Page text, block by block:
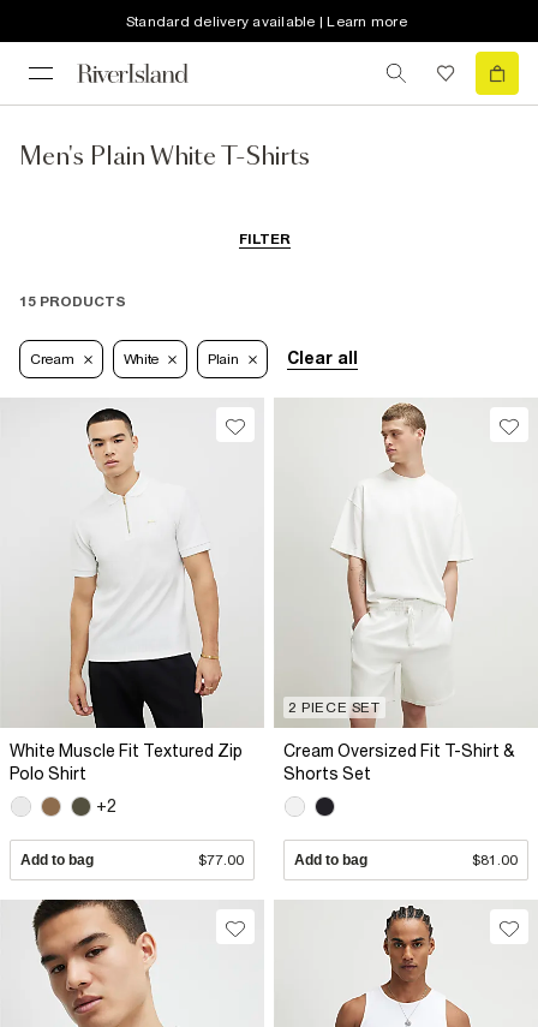
Standard delivery available | Learn more
Men's Plain White T-Shirts
FILTER
15 PRODUCTS
Cream White Plain Clear all
White Muscle Fit Textured Zip
Polo Shirt
+2
Add to bag $77.00
2 PIECE SET
Cream Oversized Fit T-Shirt &
Shorts Set
Add to bag $81.00